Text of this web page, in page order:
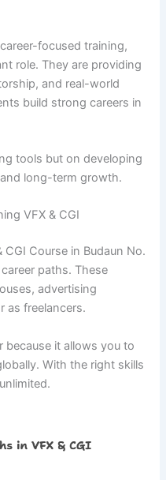
focused training,
role. They are providing
and real-world
build strong careers in
tools but on developing
long-term growth.
VFX & CGI
Course in Budaun No.
paths. These
advertising
as freelancers.
because it allows you to
With the right skills